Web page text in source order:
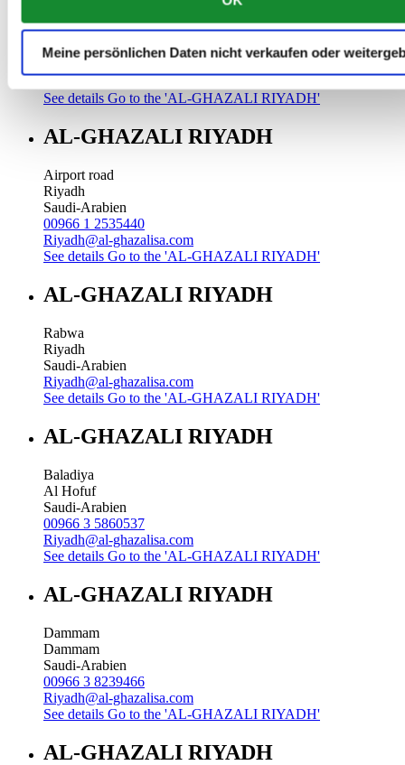
Meine persönlichen Daten nicht verkaufen oder
Riyadh
Saudi-Arabien
See details Go to the 'AL-GHAZALI RIYADH'
AL-GHAZALI RIYADH
Airport road
Riyadh
Saudi-Arabien
00966 1 2535440
Riyadh@al-ghazalisa.com
See details Go to the 'AL-GHAZALI RIYADH'
AL-GHAZALI RIYADH
Rabwa
Riyadh
Saudi-Arabien
Riyadh@al-ghazalisa.com
See details Go to the 'AL-GHAZALI RIYADH'
AL-GHAZALI RIYADH
Baladiya
Al Hofuf
Saudi-Arabien
00966 3 5860537
Riyadh@al-ghazalisa.com
See details Go to the 'AL-GHAZALI RIYADH'
AL-GHAZALI RIYADH
Dammam
Dammam
Saudi-Arabien
00966 3 8239466
Riyadh@al-ghazalisa.com
See details Go to the 'AL-GHAZALI RIYADH'
AL-GHAZALI RIYADH